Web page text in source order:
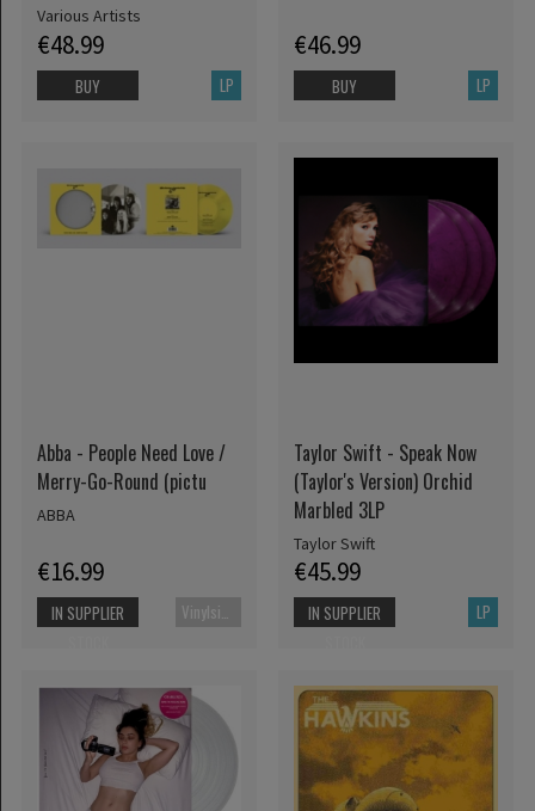
Various Artists
€48.99
LP
BUY
€46.99
LP
BUY
Abba - People Need Love /
Merry-Go-Round (pictu
ABBA
€16.99
Vinylsingle
IN SUPPLIER
Taylor Swift - Speak Now
(Taylor's Version) Orchid
Marbled 3LP
Taylor Swift
€45.99
LP
IN SUPPLIER